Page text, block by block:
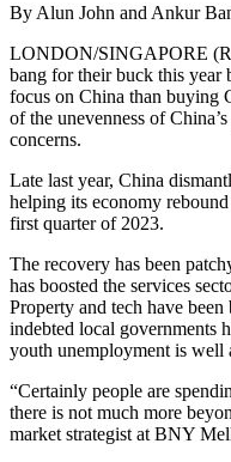
By Alun John and Ankur
LONDON/SINGAPORE
bang for their buck this year
focus on China than buying
of the unevenness of
concerns.
Late last year, China
helping its economy
first quarter of 2023.
The recovery has been
has boosted the services
Property and tech have
indebted local governments
youth unemployment is well
“Certainly people are
there is not much more
market strategist at BNY